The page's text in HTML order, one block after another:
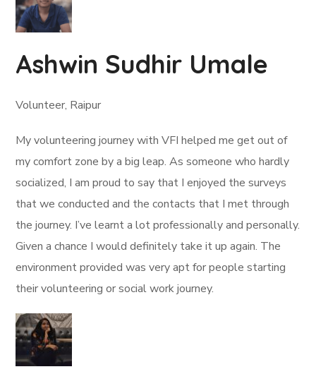
Ashwin Sudhir Umale
Volunteer, Raipur
My volunteering journey with VFI helped me get out of
my comfort zone by a big leap. As someone who hardly
socialized, I am proud to say that I enjoyed the surveys
that we conducted and the contacts that I met through
the journey. I’ve learnt a lot professionally and personally.
Given a chance I would definitely take it up again. The
environment provided was very apt for people starting
their volunteering or social work journey.